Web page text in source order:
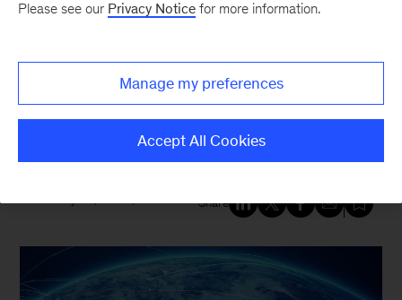
What leaders need to know
about building tech resilience
amid geopolitical risk
Share
Please see our Privacy Notice for more information.
Manage my preferences
Accept All Cookies